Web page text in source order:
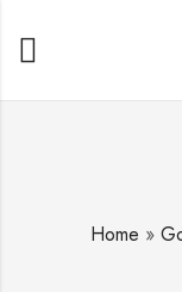
Home »